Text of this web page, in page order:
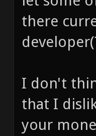
there
I don't
that I
your